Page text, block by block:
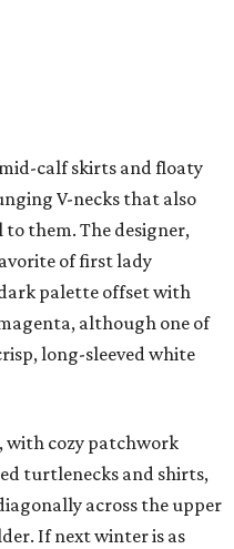
calf skirts and floaty
V-necks that also
to them. The designer,
of first lady
palette offset with
although one of
long-sleeved white
with cozy patchwork
turtlenecks and shirts,
across the upper
If next winter is as